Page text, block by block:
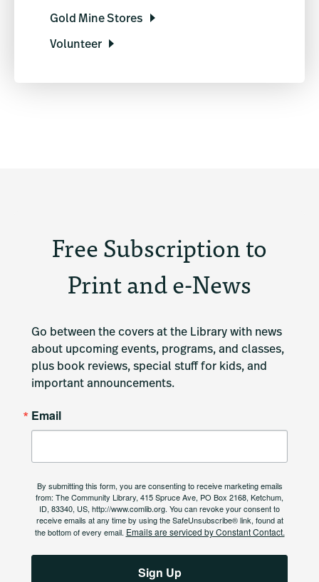
Gold Mine Stores
Volunteer
Free Subscription to
Print and e-News
Go between the covers at the Library with news
about upcoming events, programs, and classes,
plus book reviews, special stuff for kids, and
important announcements.
Email
By submitting this form, you are consenting to receive marketing emails
from: The Community Library, 415 Spruce Ave, PO Box 2168, Ketchum,
ID, 83340, US, http://www.comlib.org. You can revoke your consent to
receive emails at any time by using the SafeUnsubscribe® link, found at
the bottom of every email. Emails are serviced by Constant Contact.
Sign Up